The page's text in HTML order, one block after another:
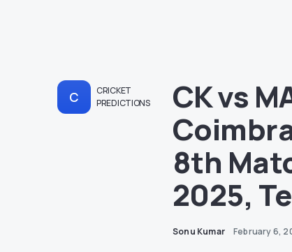
C
CRICKET
PREDICTIONS
CK vs
8th
2025,
Sonu Kumar February 6,